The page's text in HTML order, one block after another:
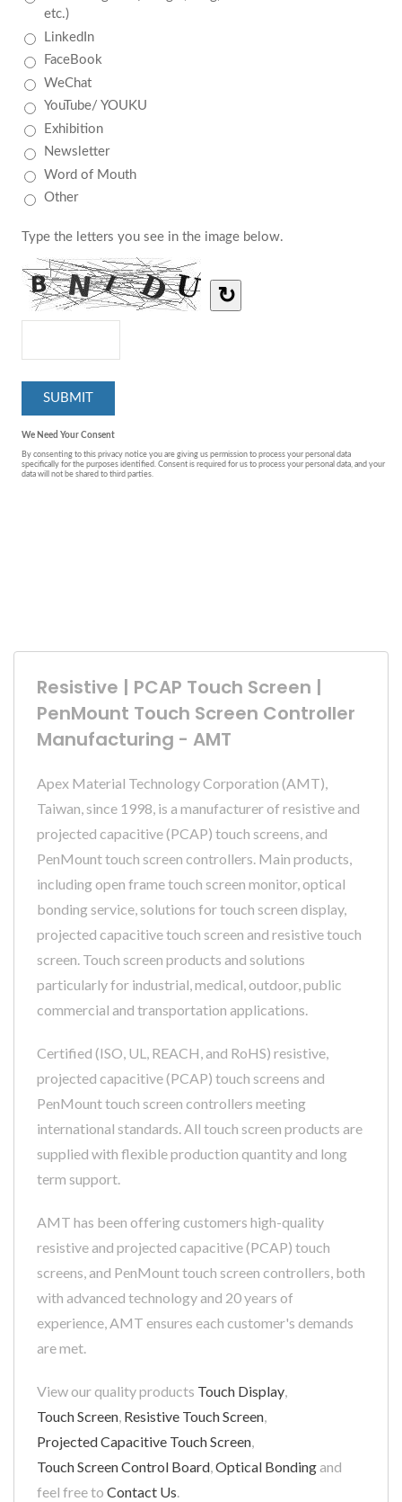
Resistive | PCAP Touch Screen |
PenMount Touch Screen Controller
Manufacturing - AMT
Apex Material Technology Corporation (AMT),
Taiwan, since 1998, is a manufacturer of resistive and
projected capacitive (PCAP) touch screens, and
PenMount touch screen controllers. Main products,
including open frame touch screen monitor, optical
bonding service, solutions for touch screen display,
projected capacitive touch screen and resistive touch
screen. Touch screen products and solutions
particularly for industrial, medical, outdoor, public
commercial and transportation applications.
Certified (ISO, UL, REACH, and RoHS) resistive,
projected capacitive (PCAP) touch screens and
PenMount touch screen controllers meeting
international standards. All touch screen products are
supplied with flexible production quantity and long
term support.
AMT has been offering customers high-quality
resistive and projected capacitive (PCAP) touch
screens, and PenMount touch screen controllers, both
with advanced technology and 20 years of
experience, AMT ensures each customer's demands
are met.
View our quality products Touch Display
Touch Screen Resistive Touch Screen
Projected Capacitive Touch Screen
Touch Screen Control Board Optical Bondingand
feel free to Contact Us